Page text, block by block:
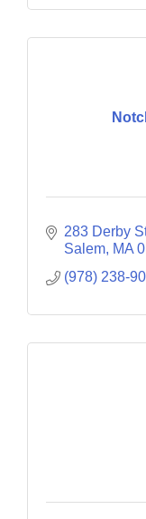
283 Derby
Salem MA
(978) 238-